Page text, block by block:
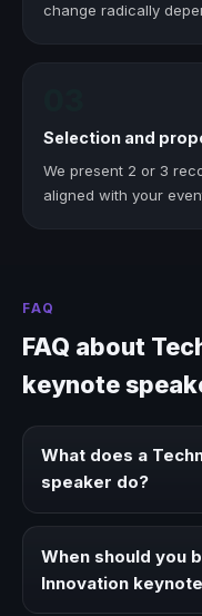
change radically
Selection and
We present 2 or 3
aligned with your
FAQ
FAQ about
keynote
What does a
speaker do?
strategies, and real
conventions, and
When should you
Innovation